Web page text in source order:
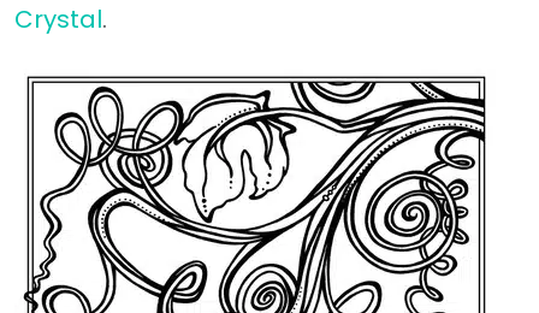
Crystal.